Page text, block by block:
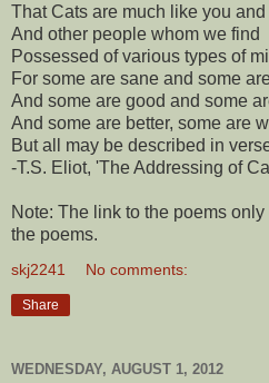
That Cats are much like you and
And other people whom we find
Possessed of various types of
For some are sane and some
And some are good and some
And some are better, some are
But all may be described in
-T.S. Eliot, 'The Addressing of
Note: The link to the poems
the poems.
skj2241 No comments:
Share
WEDNESDAY, AUGUST 1, 2012